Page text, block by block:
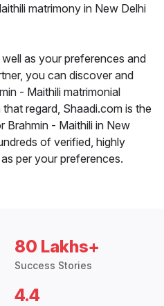
matrimony in New Delhi
as your preferences and
you can discover and
- Maithili matrimonial
regard, Shaadi.com is the
Brahmin - Maithili in New
of verified, highly
per your preferences.
80 Lakhs+
Success Stories
4.4